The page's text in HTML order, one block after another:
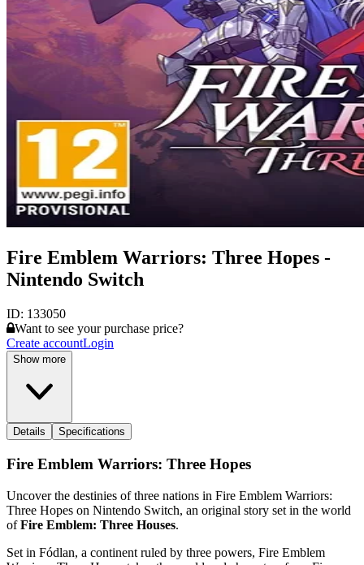
Fire Emblem Warriors: Three Hopes -
Nintendo Switch
ID: 133050
Want to see your purchase price?
Create accountLogin
Show more
Details Specifications
Fire Emblem Warriors: Three Hopes
Uncover the destinies of three nations in Fire Emblem Warriors:
Three Hopes on Nintendo Switch, an original story set in the world
ofFire Emblem: Three Houses.
Set in Fódlan, a continent ruled by three powers, Fire Emblem